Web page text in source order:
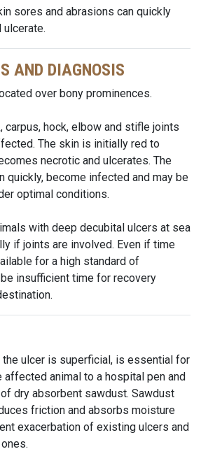
sores and abrasions can quickly
AND DIAGNOSIS
over bony prominences.
carpus, hock, elbow and stifle joints
The skin is initially red to
necrotic and ulcerates. The
quickly, become infected and may be
optimal conditions.
with deep decubital ulcers at sea
if joints are involved. Even if time
for a high standard of
insufficient time for recovery
the ulcer is superficial, is essential for
affected animal to a hospital pen and
dry absorbent sawdust. Sawdust
friction and absorbs moisture
exacerbation of existing ulcers and